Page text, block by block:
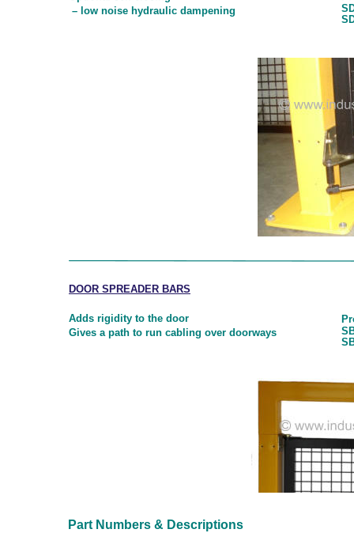
– low noise hydraulic dampening
DOOR SPREADER BARS
Adds rigidity to the door
Gives a path to run cabling over doorways
Part Numbers & Descriptions